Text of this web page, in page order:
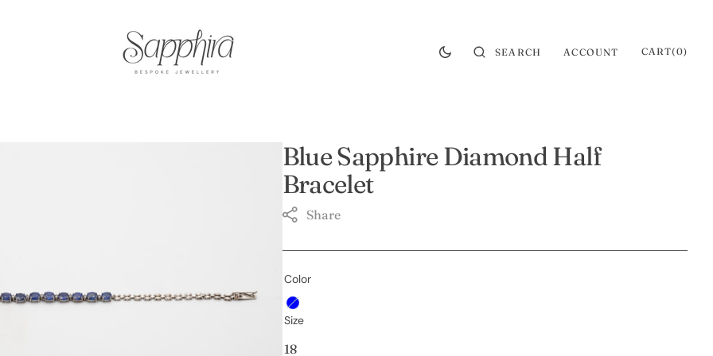
SEARCH ACCOUNT CART
CART(0)
0
Blue Sapphire Diamond Half
Bracelet
Share
Color
Blue
Size
18
Open